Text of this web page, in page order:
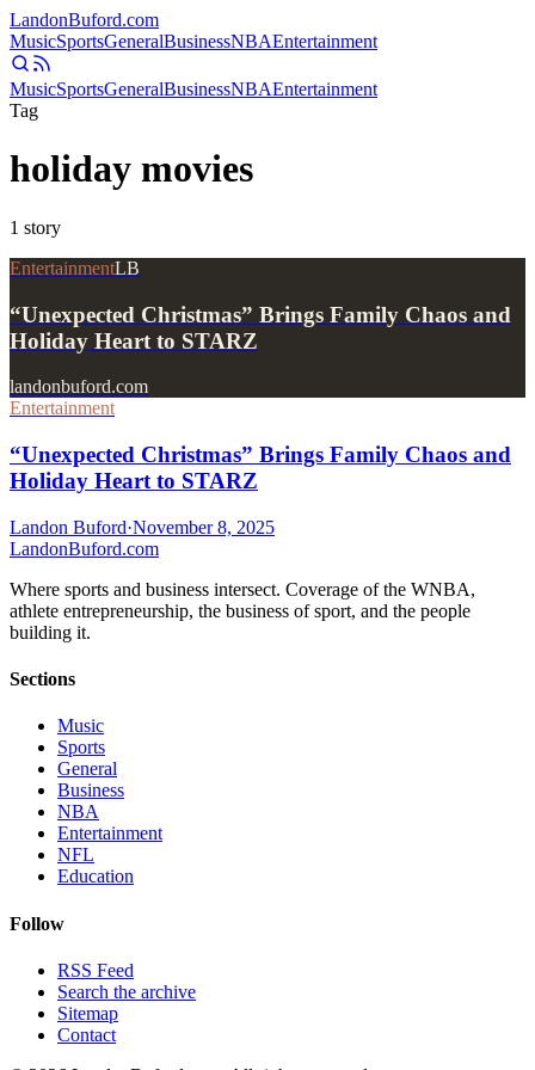
LandonBuford.com
MusicSportsGeneralBusinessNBAEntertainment
MusicSportsGeneralBusinessNBAEntertainment
Tag
holiday movies
1 story
EntertainmentLB
“Unexpected Christmas” Brings Family Chaos and
Holiday Heart to STARZ
landonbuford.com
Entertainment
“Unexpected Christmas” Brings Family Chaos and
Holiday Heart to STARZ
Landon Buford·November 8, 2025
LandonBuford.com
Where sports and business intersect. Coverage of the WNBA,
athlete entrepreneurship, the business of sport, and the people
building it.
Sections
Music
Sports
General
Business
NBA
Entertainment
NFL
Education
Follow
RSS Feed
Search the archive
Sitemap
Contact